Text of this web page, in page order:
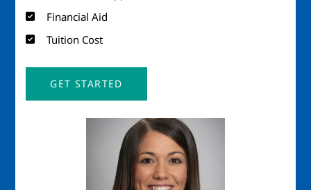
Financial Aid
Tuition Cost
GET STARTED